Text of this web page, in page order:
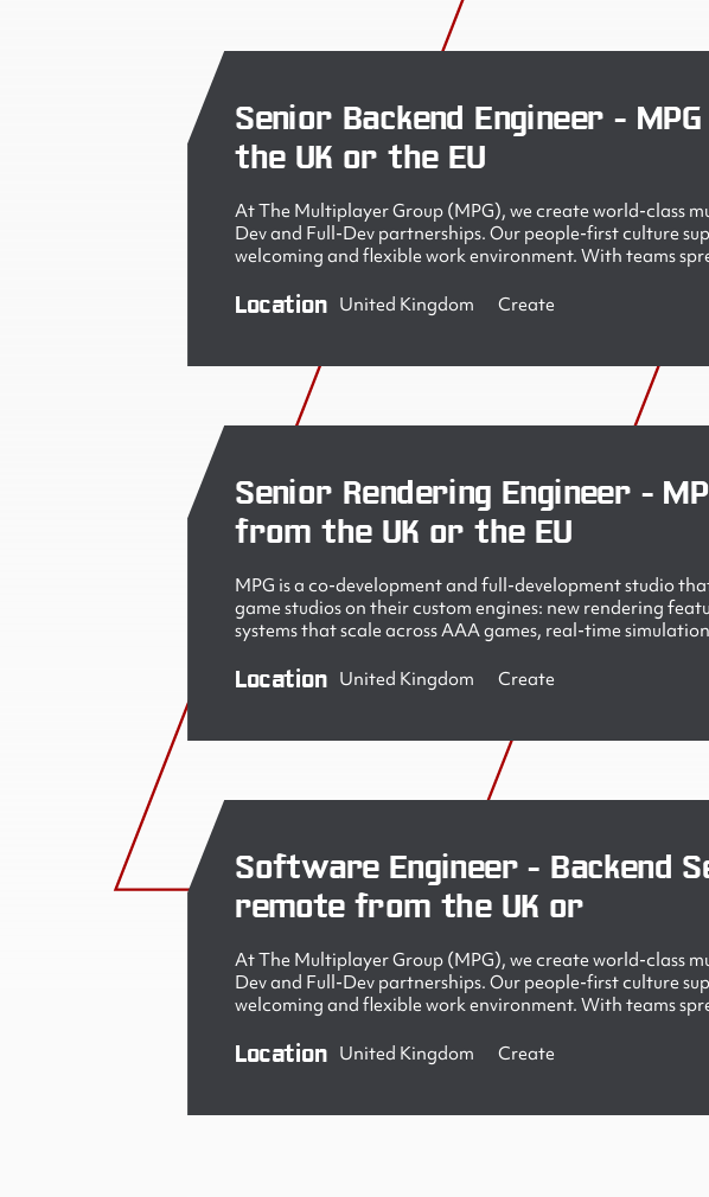
Senior Backend Engineer -
the UK or the EU
At The Multiplayer Group (MPG), we create world-class
Dev and Full-Dev partnerships. Our people-first culture
welcoming and flexible work environment. With teams
Location United Kingdom Create
Senior Rendering Engineer -
from the UK or the EU
MPG is a co-development and full-development studio
game studios on their custom engines: new rendering
systems that scale across AAA games, real-time
Location United Kingdom Create
Software Engineer - Backend
remote from the UK or
At The Multiplayer Group (MPG), we create world-class
Dev and Full-Dev partnerships. Our people-first culture
welcoming and flexible work environment. With teams
Location United Kingdom Create